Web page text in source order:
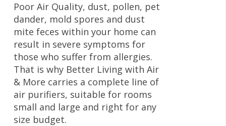
Poor Air Quality, dust, pollen, pet
dander, mold spores and dust
mite feces within your home can
result in severe symptoms for
those who suffer from allergies.
That is why Better Living with Air
& More carries a complete line of
air purifiers, suitable for rooms
small and large and right for any
size budget.